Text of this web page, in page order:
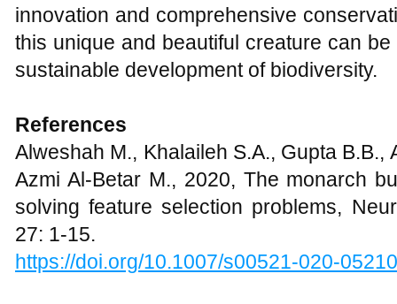
innovation and comprehensive
this unique and beautiful creature can
sustainable development of biodiversity.
References
Alweshah M., Khalaileh S.A., Gupta B.B.,
Azmi Al-Betar M., 2020, The monarch
solving feature selection problems,
27: 1-15.
https://doi.org/10.1007/s00521-020-